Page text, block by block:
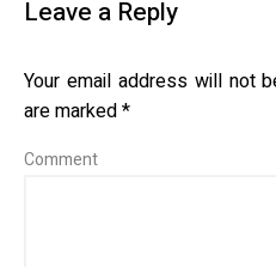
Leave a Reply
Your email address will not
are marked*